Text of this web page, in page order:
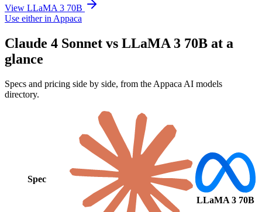
View LLaMA 3 70B
Use either in Appaca
Claude 4 Sonnet vs LLaMA 3 70B at a
glance
Specs and pricing side by side, from the Appaca AI models
directory.
Spec
LLaMA 3 70B